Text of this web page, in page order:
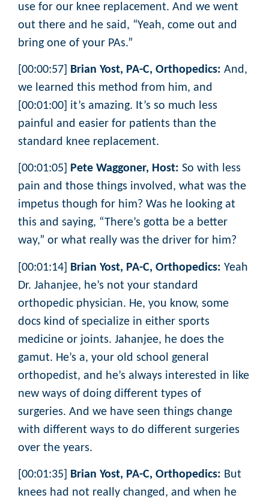
use for our knee replacement. And we went
out there and he said, “Yeah, come out and
bring one of your PAs.”
[00:00:57] Brian Yost, PA-C, Orthopedics: And,
we learned this method from him, and
[00:01:00] it’s amazing. It’s so much less
painful and easier for patients than the
standard knee replacement.
[00:01:05] Pete Waggoner, Host: So with less
pain and those things involved, what was the
impetus though for him? Was he looking at
this and saying, “There’s gotta be a better
way,” or what really was the driver for him?
[00:01:14] Brian Yost, PA-C, Orthopedics: Yeah
Dr. Jahanjee, he’s not your standard
orthopedic physician. He, you know, some
docs kind of specialize in either sports
medicine or joints. Jahanjee, he does the
gamut. He’s a, your old school general
orthopedist, and he’s always interested in like
new ways of doing different types of
surgeries. And we have seen things change
with different ways to do different surgeries
over the years.
[00:01:35] Brian Yost, PA-C, Orthopedics: But
knees had not really changed, and when he